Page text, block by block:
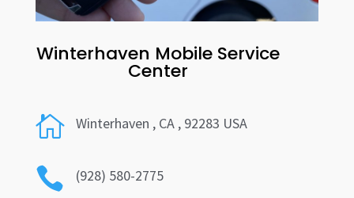
Winterhaven Mobile Service
Center
 Winterhaven , CA , 92283 USA
 (928) 580-2775